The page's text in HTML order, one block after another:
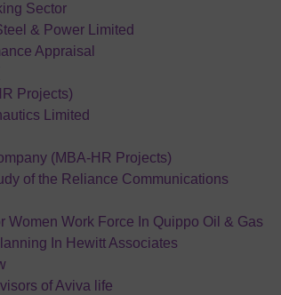
Sector
& Power Limited
Appraisal
Projects)
Limited
(MBA-HR Projects)
of the Reliance Communications
Work Force In Quippo Oil & Gas
In Hewitt Associates
of Aviva life